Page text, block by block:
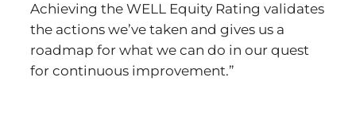
Achieving the WELL Equity Rating validates
the actions we’ve taken and gives us a
roadmap for what we can do in our quest
for continuous improvement.”